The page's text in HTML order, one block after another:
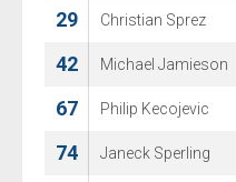
29 Christian Sprez
42 Michael Jamieson
67 Philip Kecojevic
74 Janeck Sperling
19 Tom Speel
20 Bryn Eimers
22 Dave, van den Bos
26 Stijn Andringa